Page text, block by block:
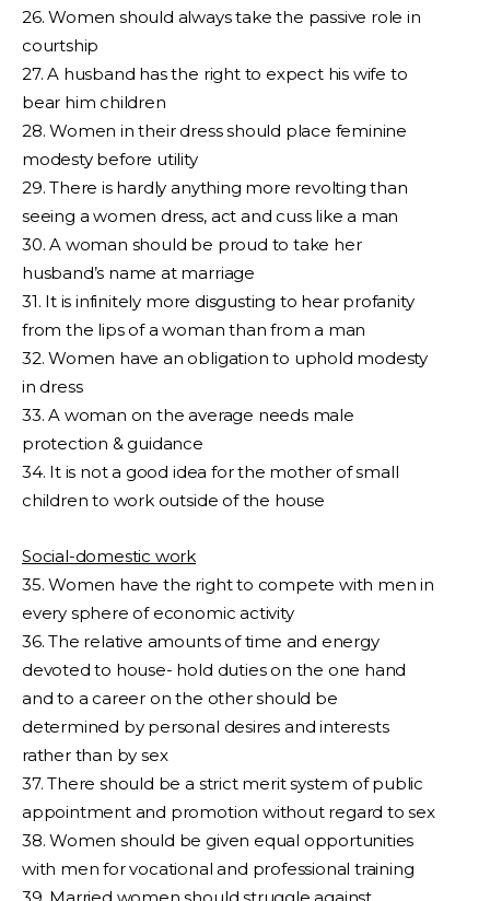
26. Women should always take the passive role in
courtship
27. A husband has the right to expect his wife to
bear him children
28. Women in their dress should place feminine
modesty before utility
29. There is hardly anything more revolting than
seeing a women dress, act and cuss like a man
30. A woman should be proud to take her
husband’s name at marriage
31. It is infinitely more disgusting to hear profanity
from the lips of a woman than from a man
32. Women have an obligation to uphold modesty
in dress
33. A woman on the average needs male
protection & guidance
34. It is not a good idea for the mother of small
children to work outside of the house
Social-domestic work
35. Women have the right to compete with men in
every sphere of economic activity
36. The relative amounts of time and energy
devoted to house- hold duties on the one hand
and to a career on the other should be
determined by personal desires and interests
rather than by sex
37. There should be a strict merit system of public
appointment and promotion without regard to sex
38. Women should be given equal opportunities
with men for vocational and professional training